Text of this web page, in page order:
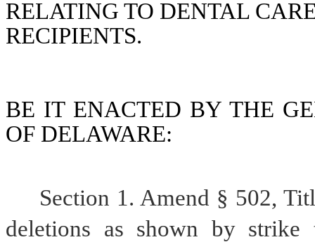
RELATING TO DENTAL
RECIPIENTS.
BE IT ENACTED BY THE
OF DELAWARE:
Section 1. Amend § 502,
deletions as shown by